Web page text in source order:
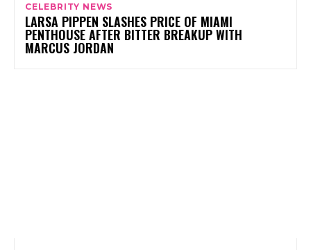
CELEBRITY NEWS
LARSA PIPPEN SLASHES PRICE OF MIAMI
PENTHOUSE AFTER BITTER BREAKUP WITH
MARCUS JORDAN